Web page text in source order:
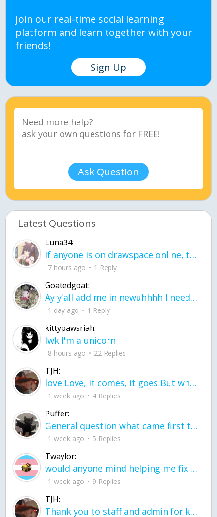
Join our real-time social learning
platform and learn together with your
friends!
Sign Up
Ask Question
Latest Questions
Luna34:
If anyone is on drawspace online, tell ask them if they banned me? my acc name wa
7 hours ago 1 Reply
Goatedgoat:
Ay y'all add me in newuhhhh I need friends on ts
1 day ago 1 Reply
kittypawsriah:
lwk I'm a unicorn
8 hours ago 22 Replies
TJH:
love Love, it comes, it goes But what if it stayed stayed in the silence the storm stayed when the world was loud for me it's different; it left when it was
1 week ago 4 Replies
Puffer:
General question what came first the chicken or the egg itu2019s a trick question
1 week ago 5 Replies
Twaylor:
would anyone mind helping me fix this in my code
1 week ago 9 Replies
TJH:
Thank you to staff and admin for keeping this place running